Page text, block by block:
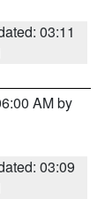
03:11
AM by
03:09